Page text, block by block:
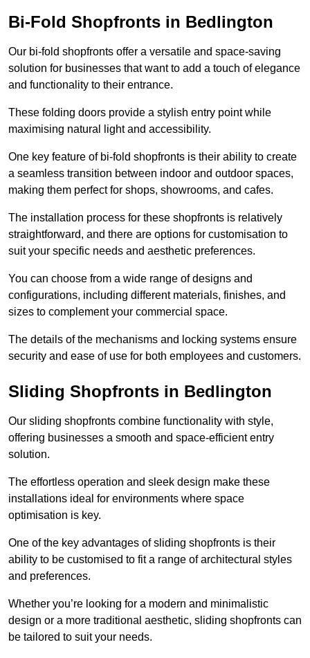
Bi-Fold Shopfronts in Bedlington
Our bi-fold shopfronts offer a versatile and space-saving
solution for businesses that want to add a touch of elegance
and functionality to their entrance.
These folding doors provide a stylish entry point while
maximising natural light and accessibility.
One key feature of bi-fold shopfronts is their ability to create
a seamless transition between indoor and outdoor spaces,
making them perfect for shops, showrooms, and cafes.
The installation process for these shopfronts is relatively
straightforward, and there are options for customisation to
suit your specific needs and aesthetic preferences.
You can choose from a wide range of designs and
configurations, including different materials, finishes, and
sizes to complement your commercial space.
The details of the mechanisms and locking systems ensure
security and ease of use for both employees and customers.
Sliding Shopfronts in Bedlington
Our sliding shopfronts combine functionality with style,
offering businesses a smooth and space-efficient entry
solution.
The effortless operation and sleek design make these
installations ideal for environments where space
optimisation is key.
One of the key advantages of sliding shopfronts is their
ability to be customised to fit a range of architectural styles
and preferences.
Whether you’re looking for a modern and minimalistic
design or a more traditional aesthetic, sliding shopfronts can
be tailored to suit your needs.